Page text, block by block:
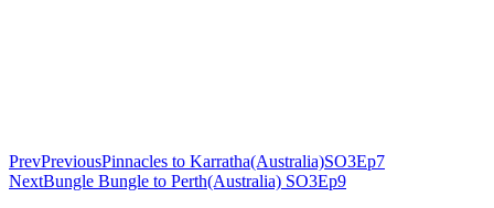
PrevPreviousPinnacles to Karratha(Australia)SO3Ep7
NextBungle Bungle to Perth(Australia) SO3Ep9